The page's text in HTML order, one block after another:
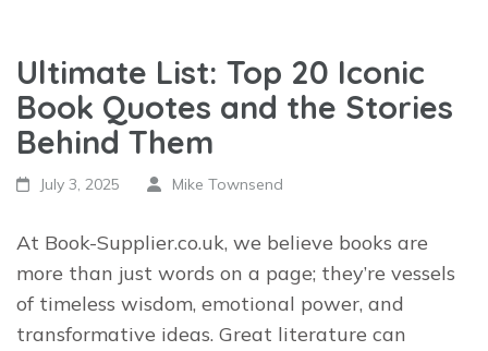
Ultimate List: Top 20 Iconic
Book Quotes and the Stories
Behind Them
July 3, 2025 Mike Townsend
At Book-Supplier.co.uk, we believe books are
more than just words on a page; they’re vessels
of timeless wisdom, emotional power, and
transformative ideas. Great literature can